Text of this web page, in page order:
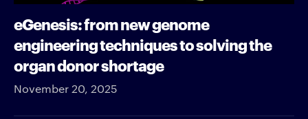
eGenesis: from new genome
engineering techniques to solving the
organ donor shortage
November 20, 2025